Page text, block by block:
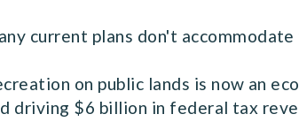
current plans don't
on public lands is now an
driving $6 billion in federal tax